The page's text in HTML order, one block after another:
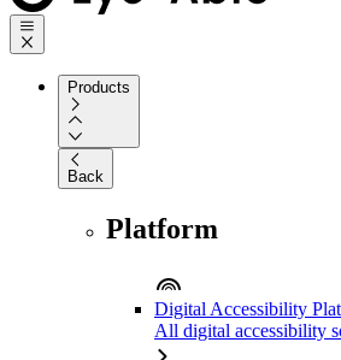
Products
Back
Platform
Digital Accessibility
All digital accessibility